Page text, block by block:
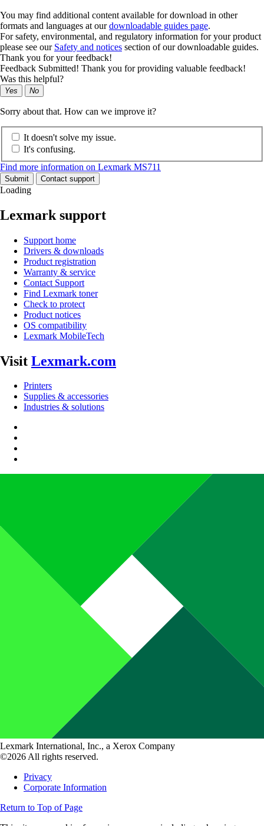
You may find additional content available for download in other
formats and languages at ourdownloadable guides page.
For safety, environmental, and regulatory information for your product
please see our Safety and notices section of our downloadable guides.
Thank you for your feedback!
Feedback Submitted! Thank you for providing valuable feedback!
Was this helpful?
Yes No
Sorry about that. How can we improve it?
It doesn't solve my issue.
It's confusing.
Find more information on Lexmark MS711
Submit Contact support
Loading
Lexmark support
Support home
Drivers & downloads
Product registration
Warranty & service
Contact Support
Find Lexmark toner
Check to protect
Product notices
OS compatibility
Lexmark MobileTech
Visit Lexmark.com
Printers
Supplies & accessories
Industries & solutions
Lexmark International, Inc., a Xerox Company
©2026 All rights reserved.
Privacy
Corporate Information
Return to Top of Page